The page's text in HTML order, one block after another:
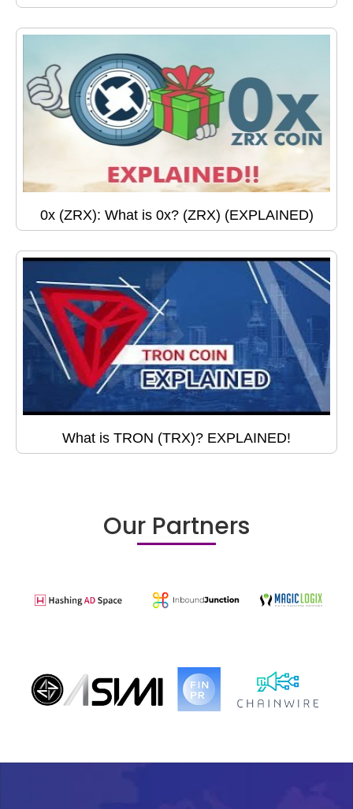
0x (ZRX): What is 0x? (ZRX) (EXPLAINED)
What is TRON (TRX)? EXPLAINED!
Our Partners